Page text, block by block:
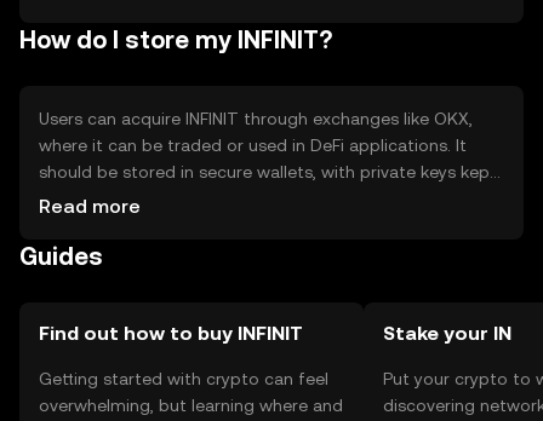
How do I store my INFINIT?
Users can acquire INFINIT through exchanges like OKX,
where it can be traded or used in DeFi applications. It
should be stored in secure wallets, with private keys kept
safe from phishing attacks. INFINIT is available in various
Always ensure wallet security and be cautious of scams.
Read more
Guides
Find out how to buy INFINIT
Getting started with crypto can feel
overwhelming, but learning where and
Stake your IN
Put your crypto to
discovering